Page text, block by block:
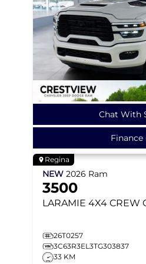
Chat With
Finance
Regina
NEW 2026 Ram
3500
LARAMIE 4X4 CREW
26T0257
3C63R3EL3TG303837
33 KM